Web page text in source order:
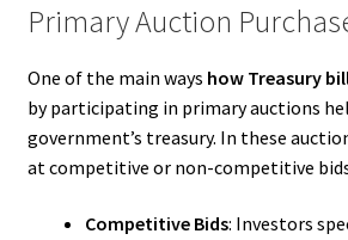
Primary Auction
One of the main ways how Treasury
by participating in primary auctions
government’s treasury. In these
at competitive or non-competitive
Competitive Bids: Investors